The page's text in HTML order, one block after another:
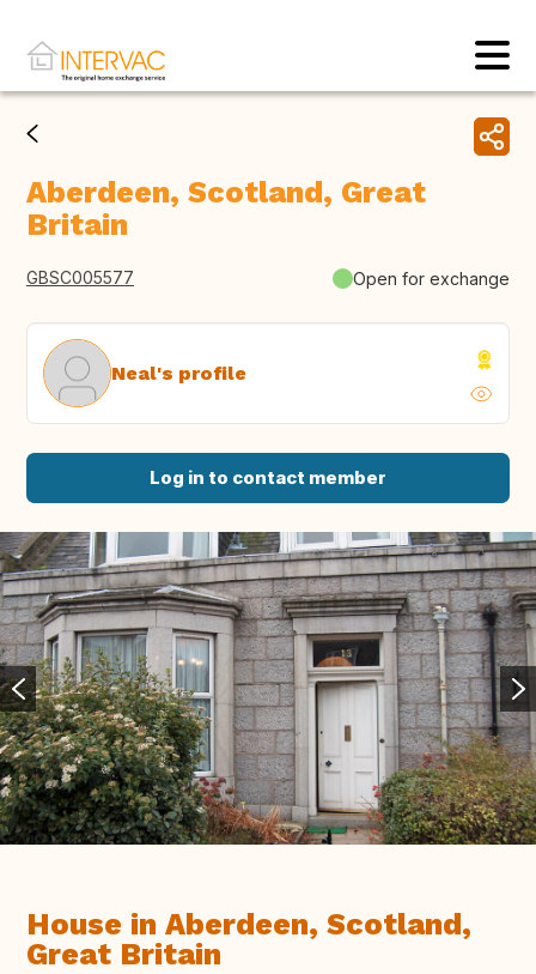
Aberdeen, Scotland, Great
Britain
GBSC005577 Open for exchange
Neal's profile
Log in to contact member
House in Aberdeen, Scotland,
Great Britain